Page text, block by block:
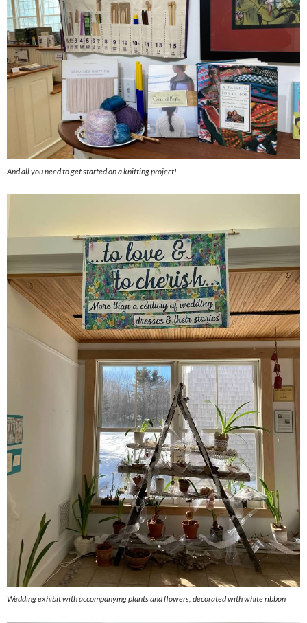
And all you need to get started on a knitting project!
Wedding exhibit with accompanying plants and flowers, decorated with white ribbon